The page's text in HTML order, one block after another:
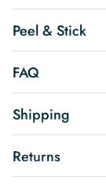
Peel & Stick
FAQ
Shipping
Returns